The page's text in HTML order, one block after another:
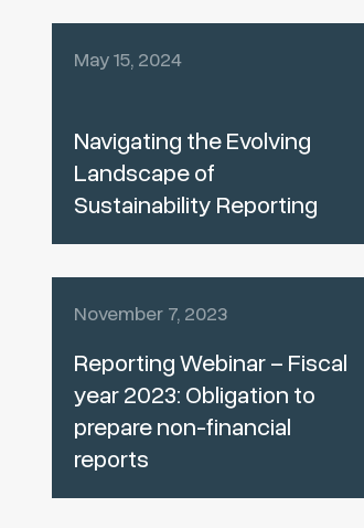
May 15, 2024
Navigating the Evolving
Landscape of
Sustainability Reporting
November 7, 2023
Reporting Webinar – Fiscal
year 2023: Obligation to
prepare non-financial
reports